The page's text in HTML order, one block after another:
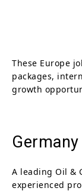
These Europe
packages,
growth
A leading Oil &
experienced